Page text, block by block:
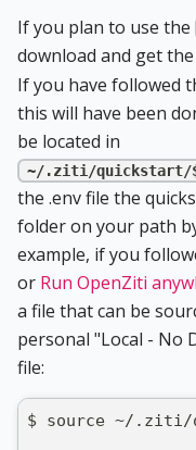
If you plan to use the
download and get the
If you have followed
this will have been
be located in
~/.ziti/quickstart/
the .env file the
folder on your path
example, if you
or Run OpenZiti
a file that can be
personal "Local - No
file:
$ source ~/.ziti/